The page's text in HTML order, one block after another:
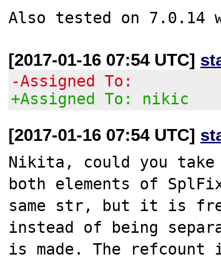
[2017-01-16 07:54 UTC]
-Assigned To:
+Assigned To: nikic
[2017-01-16 07:54 UTC]
Nikita, could you
both elements of
same str, but it is
instead of being
is made. The refcount